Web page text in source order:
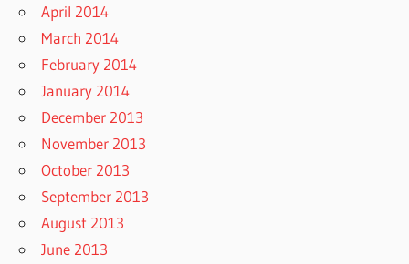
April 2014
March 2014
February 2014
January 2014
December 2013
November 2013
October 2013
September 2013
August 2013
June 2013